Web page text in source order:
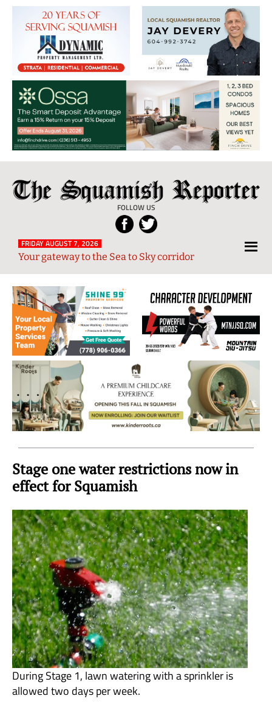
The
Squamish
Reporter
FOLLOW US
Local
News
from
and
Sky
Region
FRIDAY AUGUST 7, 2026
Your gateway to the Sea to Sky corridor
Stage one water restrictions now in
effect for Squamish
During Stage 1, lawn watering with a sprinkler is
allowed two days per week.